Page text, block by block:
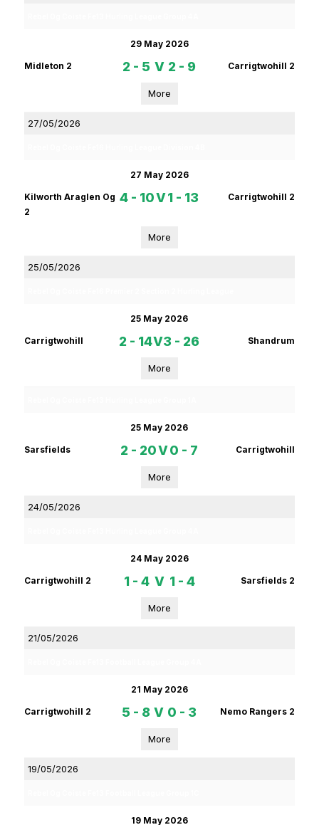
29 May 2026
Midleton 2 2 - 5 V 2 - 9 Carrigtwohill 2
More
27/05/2026
27 May 2026
Kilworth Araglen Og
2
4 - 10V1 - 13 Carrigtwohill 2
More
25/05/2026
25 May 2026
Carrigtwohill 2 - 14V3 - 26 Shandrum
More
25 May 2026
Sarsfields 2 - 20V0 - 7 Carrigtwohill
More
24/05/2026
24 May 2026
Carrigtwohill 2 1 - 4 V 1 - 4 Sarsfields 2
More
21/05/2026
21 May 2026
Carrigtwohill 2 5 - 8 V 0 - 3 Nemo Rangers 2
More
19/05/2026
19 May 2026